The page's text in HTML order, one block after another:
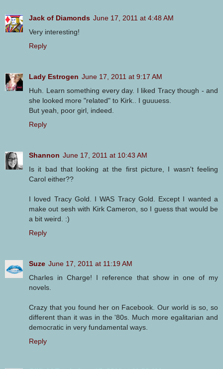
Jack of Diamonds June 17, 2011 at 4:48 AM
Very interesting!
Reply
Lady Estrogen June 17, 2011 at 9:17 AM
Huh. Learn something every day. I liked Tracy though - and
she looked more "related" to Kirk.. I guuuess.
But yeah, poor girl, indeed.
Reply
Shannon June 17, 2011 at 10:43 AM
Is it bad that looking at the first picture, I wasn't feeling
Carol either??
I loved Tracy Gold. I WAS Tracy Gold. Except I wanted a
make out sesh with Kirk Cameron, so I guess that would be
a bit weird. :)
Reply
Suze June 17, 2011 at 11:19 AM
Charles in Charge! I reference that show in one of my
novels.
Crazy that you found her on Facebook. Our world is so, so
different than it was in the '80s. Much more egalitarian and
democratic in very fundamental ways.
Reply